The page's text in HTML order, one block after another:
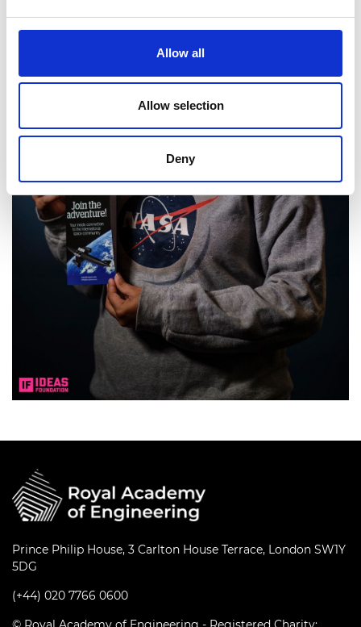
Allow all
Allow selection
Deny
Prince Philip House, 3 Carlton House Terrace, London SW1Y
5DG
(+44) 020 7766 0600